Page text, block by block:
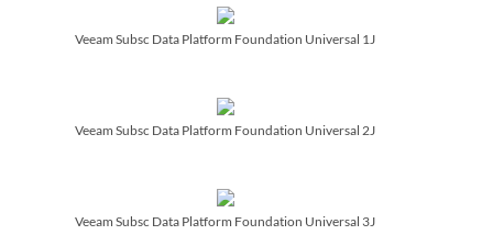
Veeam Subsc Data Platform Foundation Universal 1J
Veeam Subsc Data Platform Foundation Universal 2J
Veeam Subsc Data Platform Foundation Universal 3J